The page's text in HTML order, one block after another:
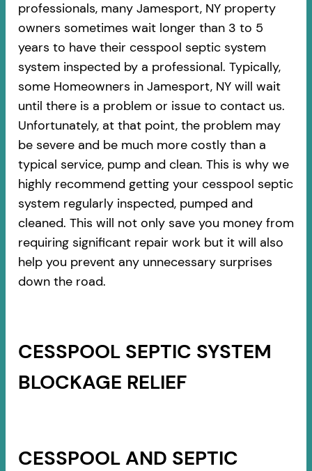
professionals, many Jamesport, NY property
owners sometimes wait longer than 3 to 5
years to have their cesspool septic system
system inspected by a professional. Typically,
some Homeowners in Jamesport, NY will wait
until there is a problem or issue to contact us.
Unfortunately, at that point, the problem may
be severe and be much more costly than a
typical service, pump and clean. This is why we
highly recommend getting your cesspool septic
system regularly inspected, pumped and
cleaned. This will not only save you money from
requiring significant repair work but it will also
help you prevent any unnecessary surprises
down the road.
CESSPOOL SEPTIC SYSTEM
BLOCKAGE RELIEF
CESSPOOL AND SEPTIC